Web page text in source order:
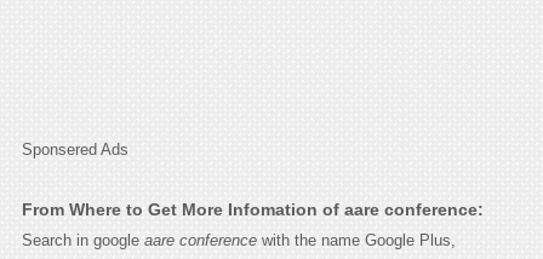
Sponsered Ads
From Where to Get More Infomation of aare conference:
Search in google aare conferencewith the name Google Plus,